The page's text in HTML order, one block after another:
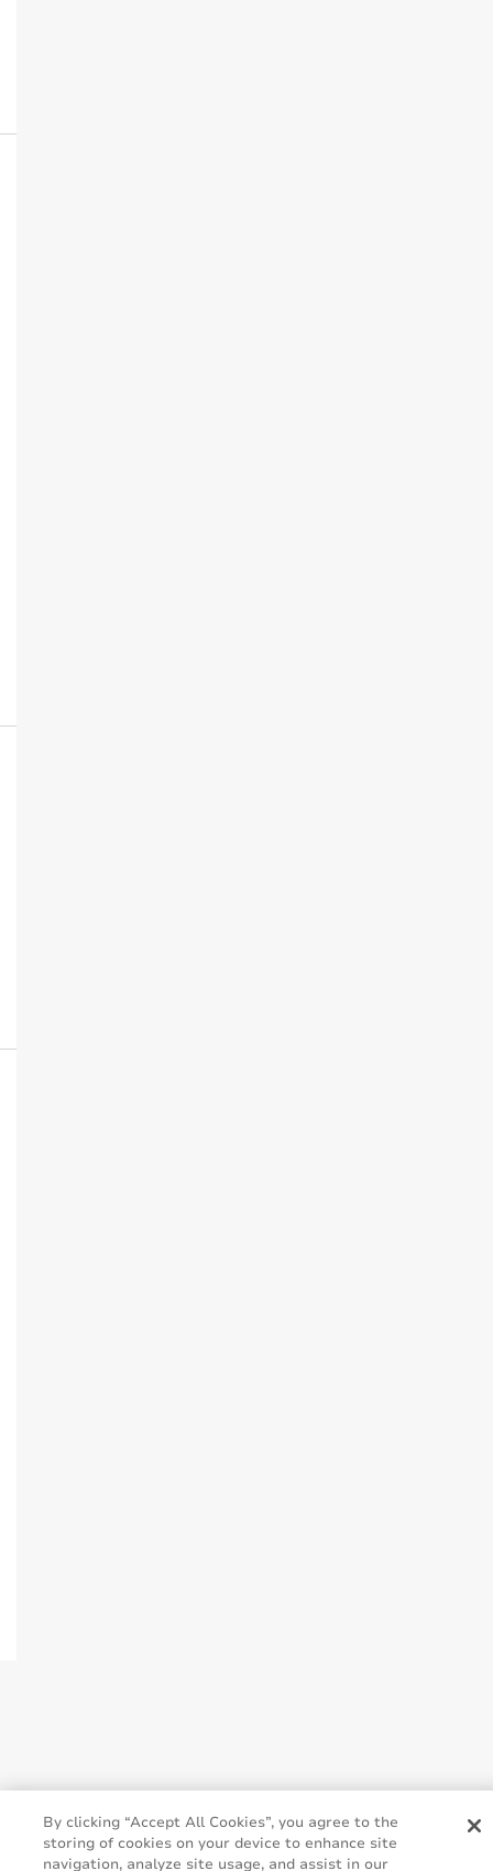
By clicking “Accept All Cookies”, you agree to the
storing of cookies on your device to enhance site
navigation, analyze site usage, and assist in our